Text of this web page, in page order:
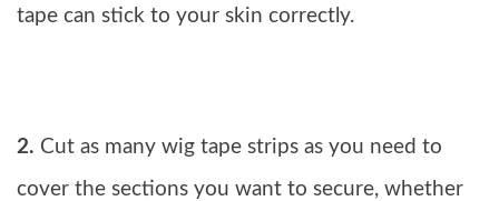
tape can stick to your skin correctly.
2. Cut as many wig tape strips as you need to
cover the sections you want to secure, whether